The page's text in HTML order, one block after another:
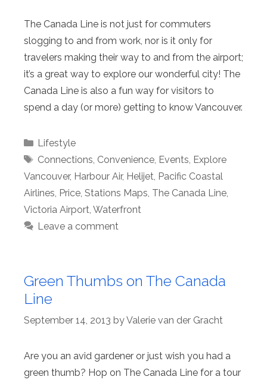
The Canada Line is not just for commuters
slogging to and from work, nor is it only for
travelers making their way to and from the airport;
it’s a great way to explore our wonderful city! The
Canada Line is also a fun way for visitors to
spend a day (or more) getting to know Vancouver.
Categories
Lifestyle
Tags
Connections, Convenience, Events, Explore
Vancouver, Harbour Air, Helijet, Pacific Coastal
Airlines, Price, Stations Maps, The Canada Line,
Victoria Airport, Waterfront
Leave a comment
Green Thumbs on The Canada
Line
September 14, 2013 byValerie van der Gracht
Are you an avid gardener or just wish you had a
green thumb? Hop on The Canada Line for a tour